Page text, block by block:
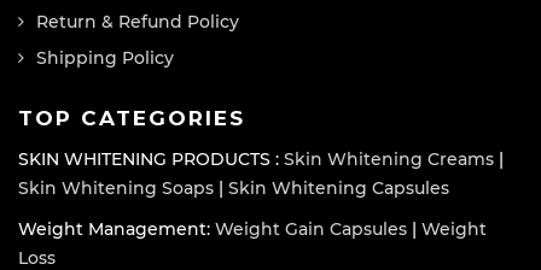
Return & Refund Policy
Shipping Policy
TOP CATEGORIES
SKIN WHITENING PRODUCTS : Skin Whitening Creams |
Skin Whitening Soaps | Skin Whitening Capsules
Weight Management: Weight Gain Capsules | Weight
Loss